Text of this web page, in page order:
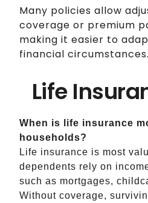
Many policies allow
coverage or premium
making it easier to
financial circumstances.
Life
When is life insurance
households?
Life insurance is most
dependents rely on
such as mortgages,
Without coverage,